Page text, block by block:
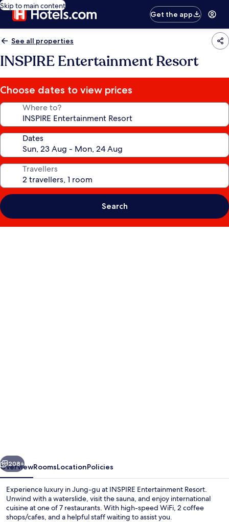
Skip to main content
Get the app
See all properties
INSPIRE Entertainment Resort
Choose dates to view prices
Where to?
Dates
Travellers
Search
Next
208+
OverviewRoomsLocationPolicies
Experience luxury in Jung-gu at INSPIRE Entertainment Resort.
Unwind with a waterslide, visit the sauna, and enjoy international
cuisine at one of 7 restaurants. With high-speed WiFi, 2 coffee
shops/cafes, and a helpful staff waiting to assist you.